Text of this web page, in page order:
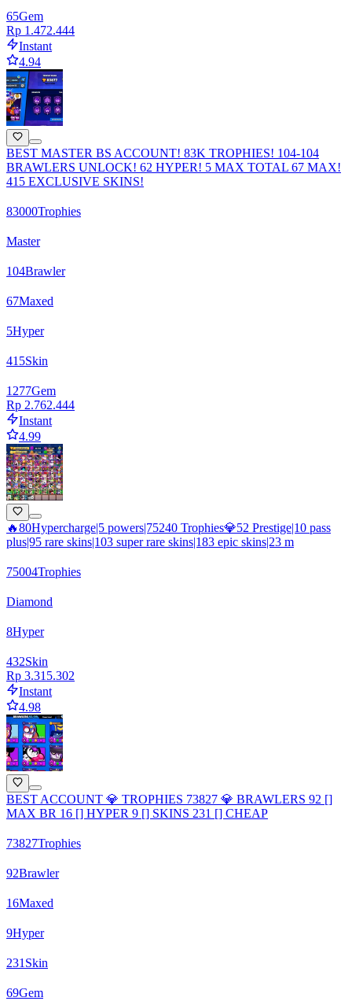
65Gem
Rp 1.472.444
Instant
4.94
BEST MASTER BS ACCOUNT! 83K TROPHIES! 104-104
BRAWLERS UNLOCK! 62 HYPER! 5 MAX TOTAL 67 MAX!
415 EXCLUSIVE SKINS!
83000Trophies
Master
104Brawler
67Maxed
5Hyper
415Skin
1277Gem
Rp 2.762.444
Instant
4.99
🔥80Hypercharge|5 powers|75240 Trophies💎52 Prestige|10 pass
plus|95 rare skins|103 super rare skins|183 epic skins|23 m
75004Trophies
Diamond
8Hyper
432Skin
Rp 3.315.302
Instant
4.98
BEST ACCOUNT 💎 TROPHIES 73827 💎 BRAWLERS 92 []
MAX BR 16 [] HYPER 9 [] SKINS 231 [] CHEAP
73827Trophies
92Brawler
16Maxed
9Hyper
231 Skin
69Gem